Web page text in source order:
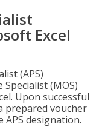
Excel
(APS)
(MOS)
Upon successful
prepared voucher
APS designation.